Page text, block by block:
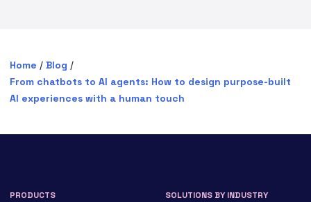
Home / Blog /
From chatbots to AI agents: How to design purpose-built
AI experiences with a human touch
PRODUCTS SOLUTIONS BY INDUSTRY